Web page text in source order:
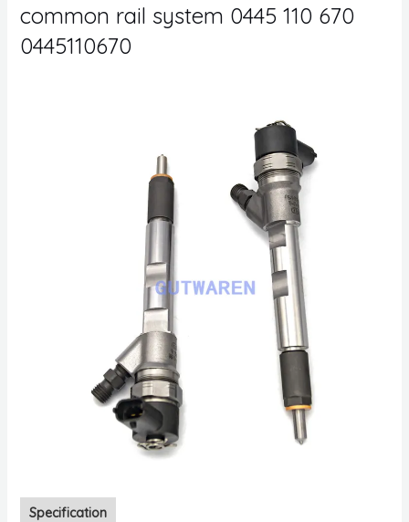
common rail system 0445 110 670
0445110670
Specification